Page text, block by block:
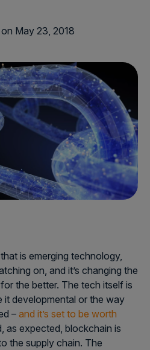
May 23, 2018
is emerging technology,
on, and it’s changing the
the better. The tech itself is
developmental or the way
– and it’s set to be worth
as expected, blockchain is
the supply chain. The